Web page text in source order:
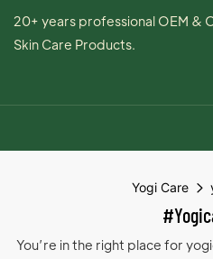
20+ years professional OEM &
Skin Care Products.
Yogi Care
You’re in the right place for